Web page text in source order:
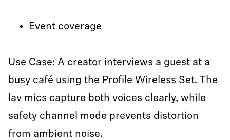
Event coverage
Use Case: A creator interviews a guest at a
busy café using the Profile Wireless Set. The
lav mics capture both voices clearly, while
safety channel mode prevents distortion
from ambient noise.